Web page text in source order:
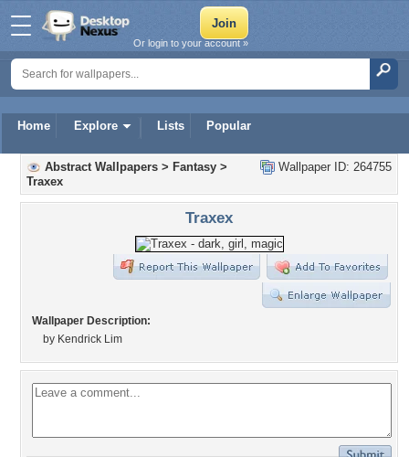
Home Explore Lists Popular
Or login to your account »
Wallpaper ID: 264755
Abstract Wallpapers > Fantasy >
Traxex
Traxex
Wallpaper Description:
by Kendrick Lim